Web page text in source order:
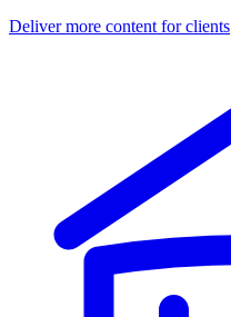
Deliver more content for clients